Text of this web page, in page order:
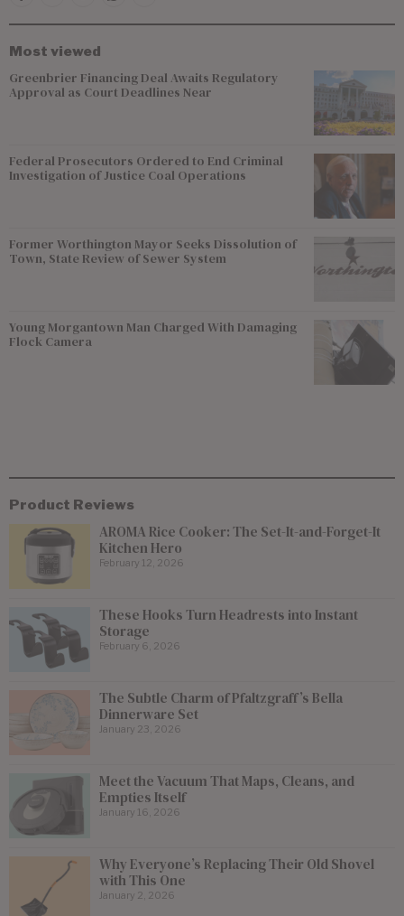
Most viewed
Greenbrier Financing Deal Awaits Regulatory
Approval as Court Deadlines Near
Federal Prosecutors Ordered to End Criminal
Investigation of Justice Coal Operations
Former Worthington Mayor Seeks Dissolution of
Town, State Review of Sewer System
Young Morgantown Man Charged With Damaging
Flock Camera
Product Reviews
AROMA Rice Cooker: The Set-It-and-Forget-It
Kitchen Hero
February 12, 2026
These Hooks Turn Headrests into Instant
Storage
February 6, 2026
The Subtle Charm of Pfaltzgraff’s Bella
Dinnerware Set
January 23, 2026
Meet the Vacuum That Maps, Cleans, and
Empties Itself
January 16, 2026
Why Everyone’s Replacing Their Old Shovel
with This One
January 2, 2026